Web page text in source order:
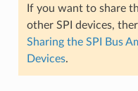
If you want to share
other SPI devices,
Sharing the SPI Bus
Devices.